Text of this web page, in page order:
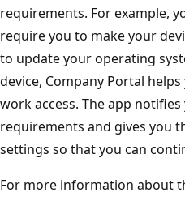
requirements. For example,
require you to make your
to update your operating
device, Company Portal
work access. The app
requirements and gives you
settings so that you can
For more information about